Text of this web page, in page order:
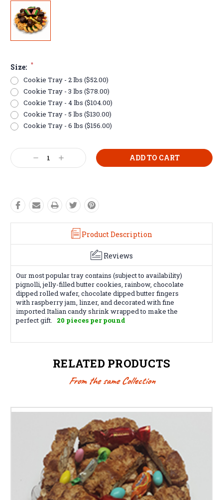
Size: *
Cookie Tray - 2 lbs ($52.00)
Cookie Tray - 3 lbs ($78.00)
Cookie Tray - 4 lbs ($104.00)
Cookie Tray - 5 lbs ($130.00)
Cookie Tray - 6 lbs ($156.00)
Current
Stock: Decrease
Quantity:
Increase
Quantity:
Product Description
Reviews
Our most popular tray contains (subject to availability)
pignolli, jelly-filled butter cookies, rainbow, chocolate
dipped rolled wafer, chocolate dipped butter fingers
with raspberry jam, linzer, and decorated with fine
imported Italian candy shrink wrapped to make the
perfect gift. 20 pieces per pound
RELATED PRODUCTS
From the same Collection